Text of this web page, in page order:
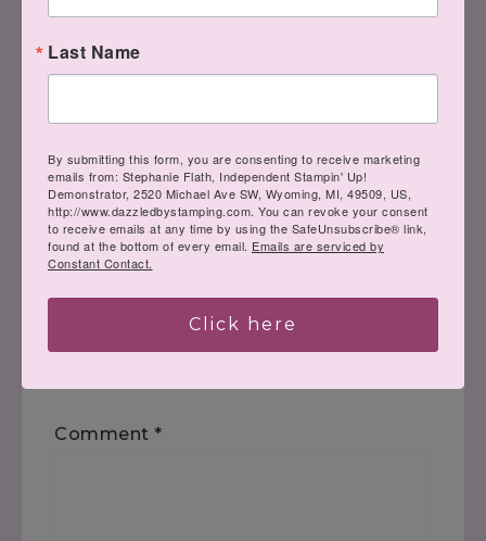
« The Best Days
The Stampin’ Hot
Coming! »
Your email address will not be
Comment *
Last Name
By submitting this form, you are consenting to receive marketing
emails from: Stephanie Flath, Independent Stampin' Up!
Demonstrator, 2520 Michael Ave SW, Wyoming, MI, 49509, US,
http://www.dazzledbystamping.com. You can revoke your consent
to receive emails at any time by using the SafeUnsubscribe® link,
found at the bottom of every email. Emails are serviced by
Constant Contact.
Click here